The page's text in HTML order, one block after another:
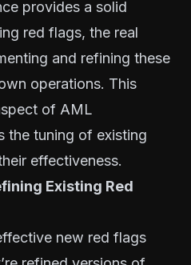
provides a solid
red flags, the real
and refining these
operations. This
of AML
the tuning of existing
effectiveness.
Existing Red
new red flags